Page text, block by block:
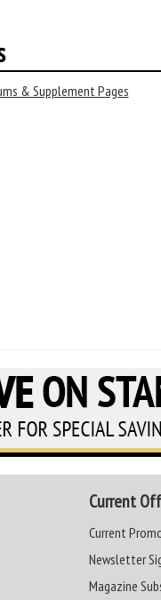
& Supplement Pages
Current
Current
Newsletter
Magazine